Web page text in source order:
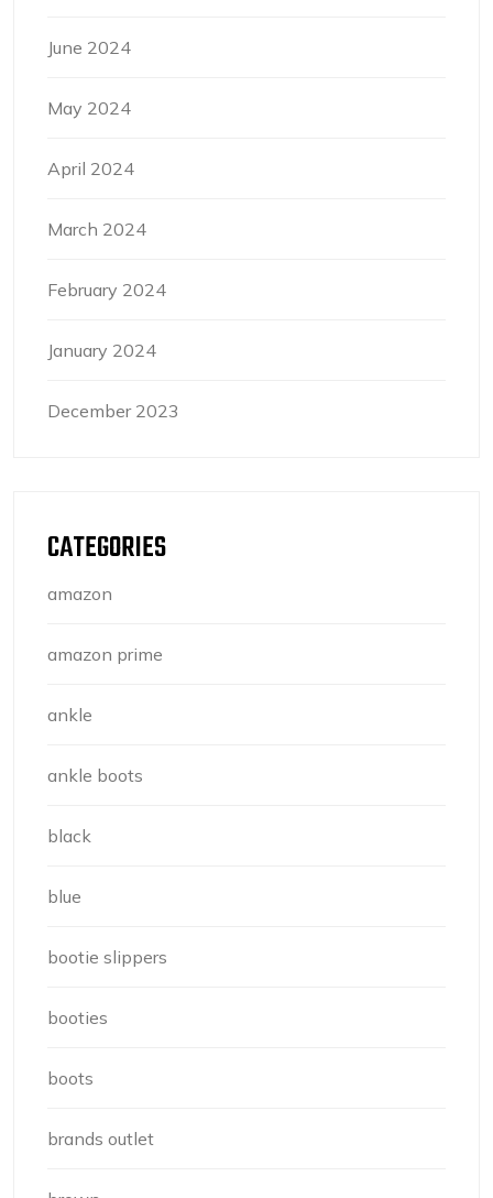
June 2024
May 2024
April 2024
March 2024
February 2024
January 2024
December 2023
CATEGORIES
amazon
amazon prime
ankle
ankle boots
black
blue
bootie slippers
booties
boots
brands outlet